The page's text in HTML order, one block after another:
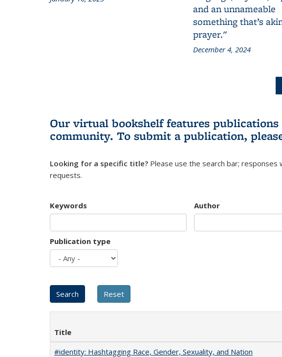
and an unnameable
something that’s
prayer."
December 4, 2024
Our virtual bookshelf features
community. To submit a publication,
Looking for a specific title? Please use the search bar; responses
requests.
Keywords Author
Publication type
Title
#identity: Hashtagging Race, Gender, Sexuality, and Nation